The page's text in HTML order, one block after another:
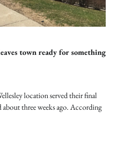
town ready for something
location served their final
three weeks ago. According